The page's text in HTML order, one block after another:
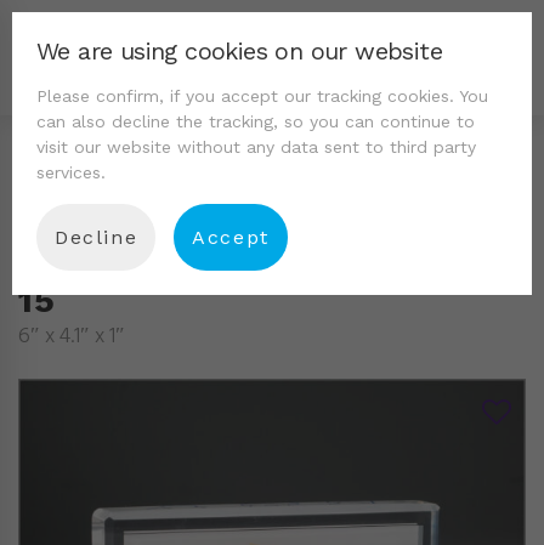
15
6″ x 4.1″ x 1″
We are using cookies on our website
Please confirm, if you accept our tracking cookies. You
can also decline the tracking, so you can continue to
visit our website without any data sent to third party
services.
Decline Accept